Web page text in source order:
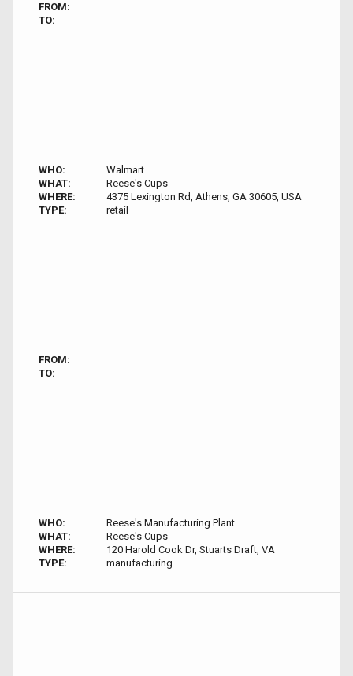
FROM:
TO:
WHO:
Walmart
WHAT:
Reese's Cups
WHERE:
4375 Lexington Rd, Athens, GA 30605, USA
TYPE:
retail
FROM:
TO:
WHO:
Reese's Manufacturing Plant
WHAT:
Reese's Cups
WHERE:
120 Harold Cook Dr, Stuarts Draft, VA
TYPE:
manufacturing